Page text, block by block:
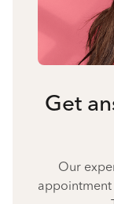
Get
Our